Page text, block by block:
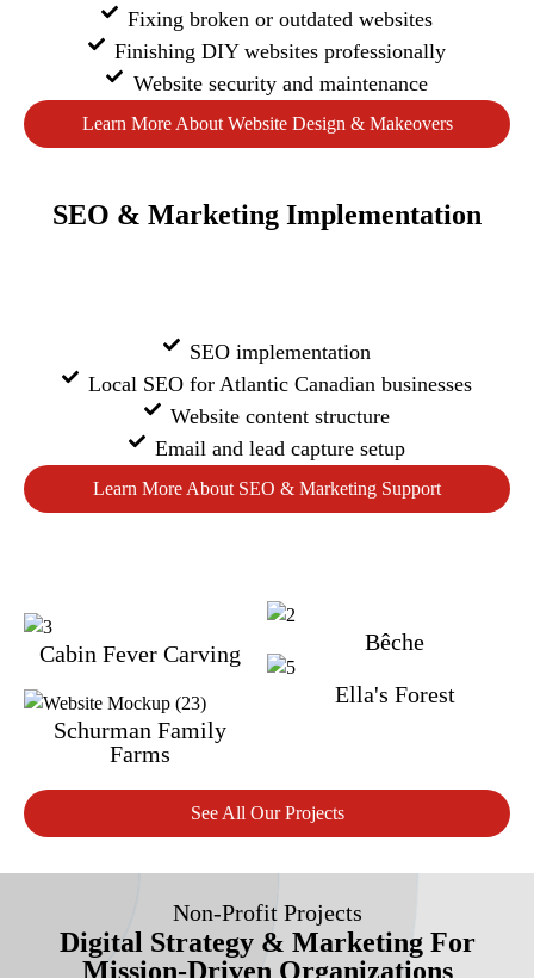
Fixing broken or outdated websites
Finishing DIY websites professionally
Website security and maintenance
Learn More About Website Design & Makeovers
SEO & Marketing Implementation
SEO implementation
Local SEO for Atlantic Canadian businesses
Website content structure
Email and lead capture setup
Learn More About SEO & Marketing Support
Cabin Fever Carving
Schurman Family
Farms
Bêche
Ella's Forest
See All Our Projects
Non-Profit Projects
Digital Strategy & Marketing For
Mission-Driven Organizations